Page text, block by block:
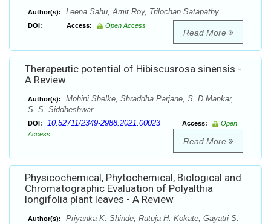
Author(s): Leena Sahu, Amit Roy, Trilochan Satapathy
DOI: Access: Open Access
Read More
Therapeutic potential of Hibiscusrosa sinensis -
A Review
Author(s):
Mohini Shelke, Shraddha Parjane, S. D Mankar,
S. S. Siddheshwar
DOI: 10.52711/2349-2988.2021.00023 Access:
Open
Access
Read More
Physicochemical, Phytochemical, Biological and
Chromatographic Evaluation of Polyalthia
longifolia plant leaves - A Review
Author(s):
Priyanka K. Shinde, Rutuja H. Kokate, Gayatri S.